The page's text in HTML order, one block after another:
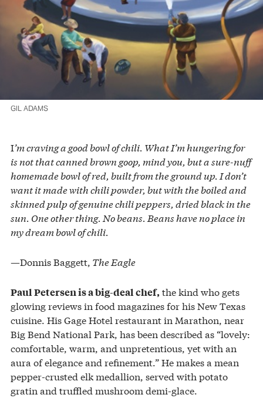
GIL ADAMS
I’m craving a good bowl of chili. What I’m hungering for
is not that canned brown goop, mind you, but a sure-nuff
homemade bowl of red, built from the ground up. I don’t
want it made with chili powder, but with the boiled and
skinned pulp of genuine chili peppers, dried black in the
sun. One other thing. No beans. Beans have no place in
my dream bowl of chili.
—Donnis Baggett, The Eagle
Paul Petersen is a big-deal chef, the kind who gets
glowing reviews in food magazines for his New Texas
cuisine. His Gage Hotel restaurant in Marathon, near
Big Bend National Park, has been described as “lovely:
comfortable, warm, and unpretentious, yet with an
aura of elegance and refinement.” He makes a mean
pepper-crusted elk medallion, served with potato
gratin and truffled mushroom demi-glace.